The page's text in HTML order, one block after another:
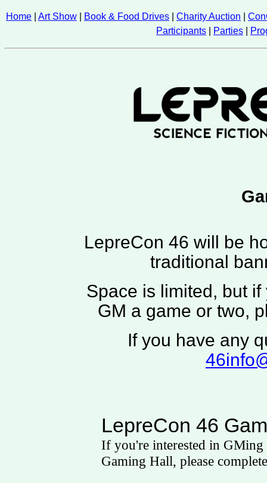
Home Art Show Book & Food Drives Charity Auction
Participants
Parties
LepreCon 46 will be
traditional
Space is limited, but
GM a game or two,
If you have any